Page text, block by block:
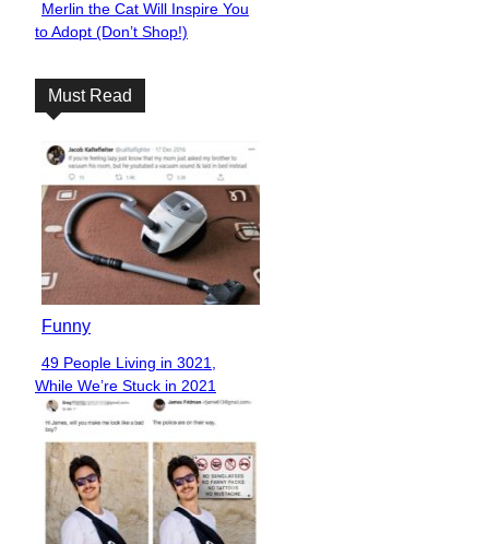
Section
Heading
Merlin the Cat Will Inspire You
to Adopt (Don’t Shop!)
Must Read
Funny
Section
Heading
49 People Living in 3021,
While We’re Stuck in 2021